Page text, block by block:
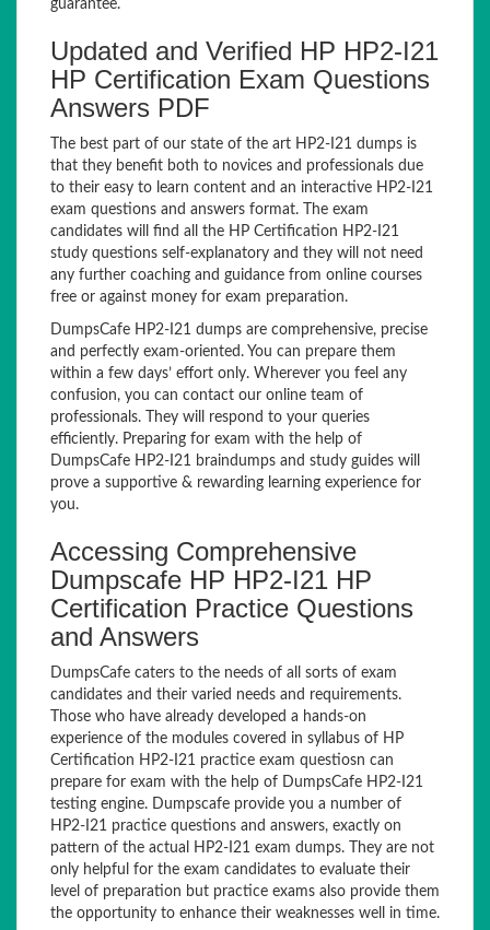
guarantee.
Updated and Verified HP HP2-I21
HP Certification Exam Questions
Answers PDF
The best part of our state of the art HP2-I21 dumps is
that they benefit both to novices and professionals due
to their easy to learn content and an interactive HP2-I21
exam questions and answers format. The exam
candidates will find all the HP Certification HP2-I21
study questions self-explanatory and they will not need
any further coaching and guidance from online courses
free or against money for exam preparation.
DumpsCafe HP2-I21 dumps are comprehensive, precise
and perfectly exam-oriented. You can prepare them
within a few days’ effort only. Wherever you feel any
confusion, you can contact our online team of
professionals. They will respond to your queries
efficiently. Preparing for exam with the help of
DumpsCafe HP2-I21 braindumps and study guides will
prove a supportive & rewarding learning experience for
you.
Accessing Comprehensive
Dumpscafe HP HP2-I21 HP
Certification Practice Questions
and Answers
DumpsCafe caters to the needs of all sorts of exam
candidates and their varied needs and requirements.
Those who have already developed a hands-on
experience of the modules covered in syllabus of HP
Certification HP2-I21 practice exam questiosn can
prepare for exam with the help of DumpsCafe HP2-I21
testing engine. Dumpscafe provide you a number of
HP2-I21 practice questions and answers, exactly on
pattern of the actual HP2-I21 exam dumps. They are not
only helpful for the exam candidates to evaluate their
level of preparation but practice exams also provide them
the opportunity to enhance their weaknesses well in time.